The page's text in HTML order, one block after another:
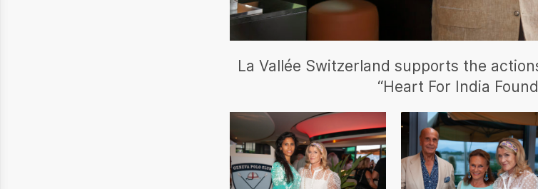
La Vallée Switzerland supports the
“Heart For India